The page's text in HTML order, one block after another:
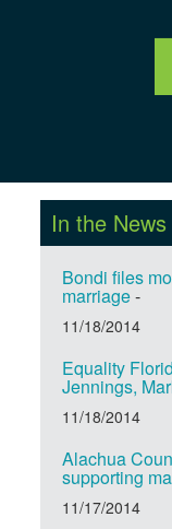
In the News
Bondi files
marriage-
11/18/2014
Equality
Jennings,
11/18/2014
Alachua
supporting
11/17/2014